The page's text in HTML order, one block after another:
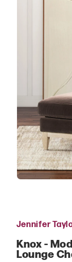
Jennifer
Knox -
Lounge